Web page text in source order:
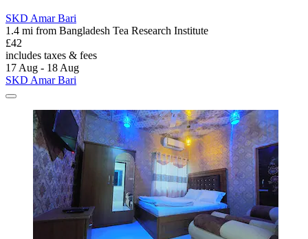
SKD Amar Bari
1.4 mi from Bangladesh Tea Research Institute
£42
includes taxes & fees
17 Aug - 18 Aug
SKD Amar Bari